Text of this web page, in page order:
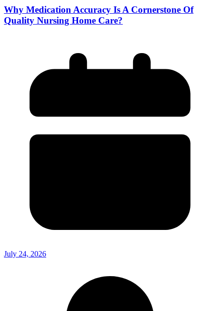
Why Medication Accuracy Is A Cornerstone Of
Quality Nursing Home Care?
July 24, 2026